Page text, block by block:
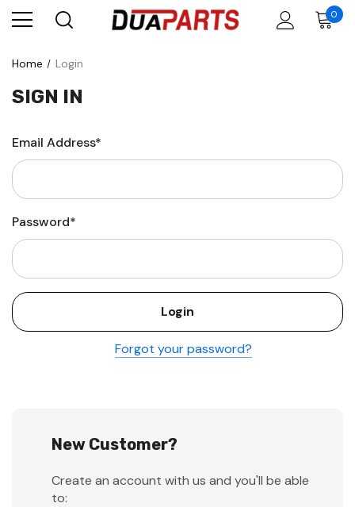
0
Home Login
SIGN IN
Email Address*
Password*
Forgot your password?
New Customer?
Create an account with us and you'll be able
to: